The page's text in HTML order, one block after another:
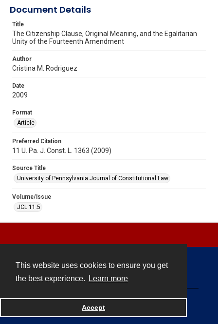
This website uses cookies to ensure you get
the best experience.
Learn more
Accept
Document Details
Title
The Citizenship Clause, Original Meaning, and the Egalitarian
Unity of the Fourteenth Amendment
Author
Cristina M. Rodriguez
Date
2009
Format
Article
Preferred Citation
11 U. Pa. J. Const. L. 1363 (2009)
Source Title
University of Pennsylvania Journal of Constitutional Law
Volume/Issue
JCL 11.5
Powered by